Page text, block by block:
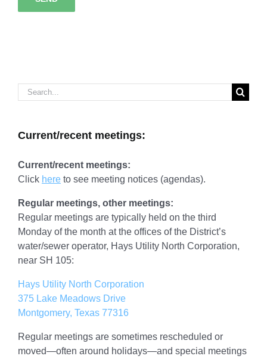
Search
for:
Current/recent meetings:
Current/recent meetings:
Click here to see meeting notices (agendas).
Regular meetings, other meetings:
Regular meetings are typically held on the third
Monday of the month at the offices of the District’s
water/sewer operator, Hays Utility North Corporation,
near SH 105:
Hays Utility North Corporation
375 Lake Meadows Drive
Montgomery, Texas 77316
Regular meetings are sometimes rescheduled or
moved—often around holidays—and special meetings